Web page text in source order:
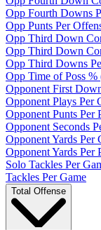
Opp Fourth Downs
Opp Punts Per
Opp Third Down
Opp Third Down
Opp Third Downs
Opp Time of Poss
Opponent First
Opponent Plays Per
Opponent Punts Per
Opponent Seconds
Opponent Yards Per
Opponent Yards Per
Solo Tackles Per
Tackles Per Game
Total Offense